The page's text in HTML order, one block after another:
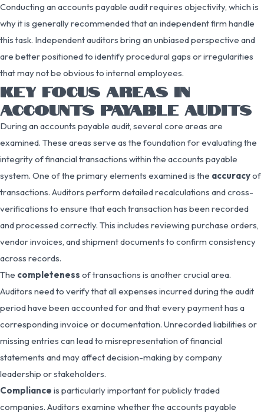
Conducting an accounts payable audit requires objectivity, which is
why it is generally recommended that an independent firm handle
this task. Independent auditors bring an unbiased perspective and
are better positioned to identify procedural gaps or irregularities
that may not be obvious to internal employees.
KEY FOCUS AREAS IN
ACCOUNTS PAYABLE AUDITS
During an accounts payable audit, several core areas are
examined. These areas serve as the foundation for evaluating the
integrity of financial transactions within the accounts payable
system. One of the primary elements examined is the accuracyof
transactions. Auditors perform detailed recalculations and cross-
verifications to ensure that each transaction has been recorded
and processed correctly. This includes reviewing purchase orders,
vendor invoices, and shipment documents to confirm consistency
across records.
The completeness of transactions is another crucial area.
Auditors need to verify that all expenses incurred during the audit
period have been accounted for and that every payment has a
corresponding invoice or documentation. Unrecorded liabilities or
missing entries can lead to misrepresentation of financial
statements and may affect decision-making by company
leadership or stakeholders.
Compliance is particularly important for publicly traded
companies. Auditors examine whether the accounts payable